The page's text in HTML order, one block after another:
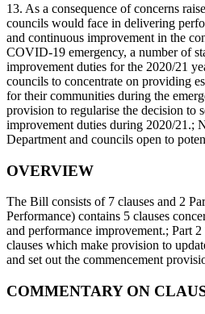
13. As a consequence of concerns
councils would face in delivering
and continuous improvement in the
COVID-19 emergency, a number of
improvement duties for the 2020/21
councils to concentrate on providing
for their communities during the
provision to regularise the decision to
improvement duties during 2020/21.;
Department and councils open to
OVERVIEW
The Bill consists of 7 clauses and 2
Performance) contains 5 clauses
and performance improvement.; Part
clauses which make provision to
and set out the commencement
COMMENTARY ON